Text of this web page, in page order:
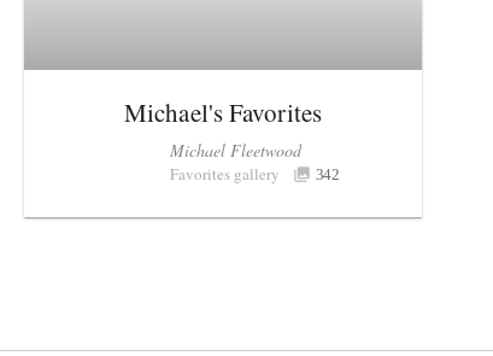
Michael's Favorites
Michael Fleetwood
Favorites gallery 342